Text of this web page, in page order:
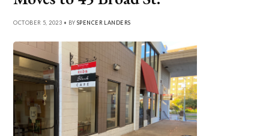
OCTOBER 5, 2023 • BY SPENCER LANDERS